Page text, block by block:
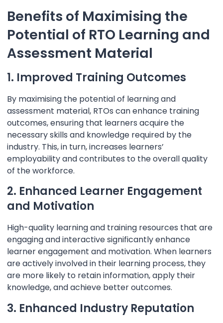
Benefits of Maximising the
Potential of RTO Learning and
Assessment Material
1. Improved Training Outcomes
By maximising the potential of learning and
assessment material, RTOs can enhance training
outcomes, ensuring that learners acquire the
necessary skills and knowledge required by the
industry. This, in turn, increases learners’
employability and contributes to the overall quality
of the workforce.
2. Enhanced Learner Engagement
and Motivation
High-quality learning and training resources that are
engaging and interactive significantly enhance
learner engagement and motivation. When learners
are actively involved in their learning process, they
are more likely to retain information, apply their
knowledge, and achieve better outcomes.
3. Enhanced Industry Reputation